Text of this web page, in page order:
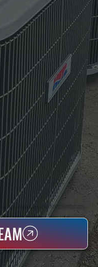
And The Greater Hudson Valley With Reliable Heating And Cooling Work. Handling Installation, Maintenance,